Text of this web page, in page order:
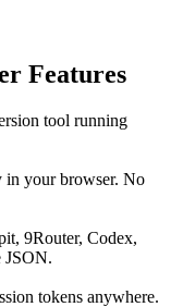
Features
tool running
in your browser. No
9Router, Codex,
JSON.
tokens anywhere.